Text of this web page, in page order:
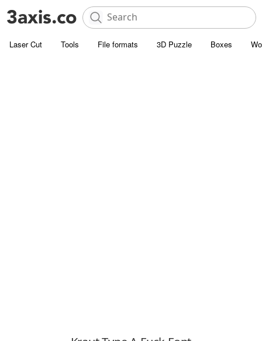
Laser Cut Tools File formats 3D Puzzle Boxes